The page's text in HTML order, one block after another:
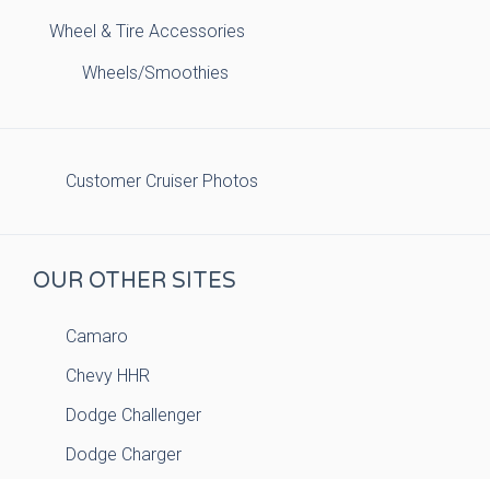
Wheel & Tire Accessories
Wheels/Smoothies
Customer Cruiser Photos
OUR OTHER SITES
Camaro
Chevy HHR
Dodge Challenger
Dodge Charger